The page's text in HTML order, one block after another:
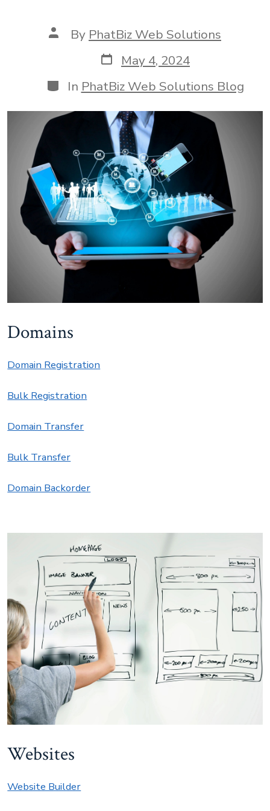
Post
author
By PhatBiz Web Solutions
Post
date
May 4, 2024
Categories
In PhatBiz Web Solutions Blog
Domains
Domain Registration
Bulk Registration
Domain Transfer
Bulk Transfer
Domain Backorder
Websites
Website Builder